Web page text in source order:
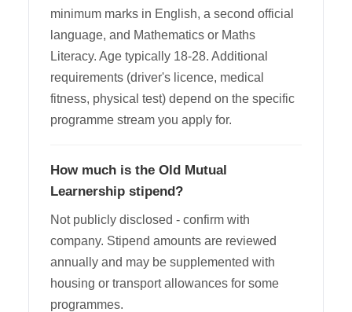
minimum marks in English, a second official
language, and Mathematics or Maths
Literacy. Age typically 18-28. Additional
requirements (driver's licence, medical
fitness, physical test) depend on the specific
programme stream you apply for.
How much is the Old Mutual
Learnership stipend?
Not publicly disclosed - confirm with
company. Stipend amounts are reviewed
annually and may be supplemented with
housing or transport allowances for some
programmes.